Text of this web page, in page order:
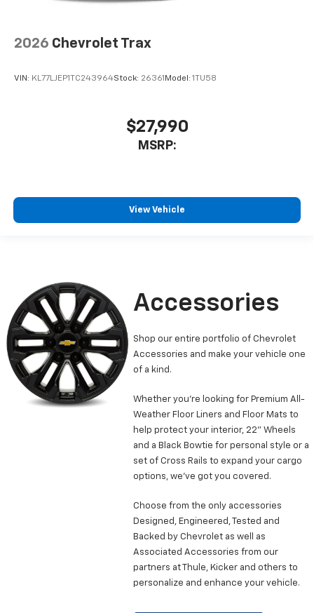
2026 Chevrolet Trax
VIN: KL77LJEP1TC243964Stock: 26361 Model: 1TU58
$27,990
MSRP:
View Vehicle
Accessories
Shop our entire portfolio of Chevrolet
Accessories and make your vehicle one
of a kind.
Whether you’re looking for Premium All-
Weather Floor Liners and Floor Mats to
help protect your interior, 22” Wheels
and a Black Bowtie for personal style or a
set of Cross Rails to expand your cargo
options, we’ve got you covered.
Choose from the only accessories
Designed, Engineered, Tested and
Backed by Chevrolet as well as
Associated Accessories from our
partners at Thule, Kicker and others to
personalize and enhance your vehicle.